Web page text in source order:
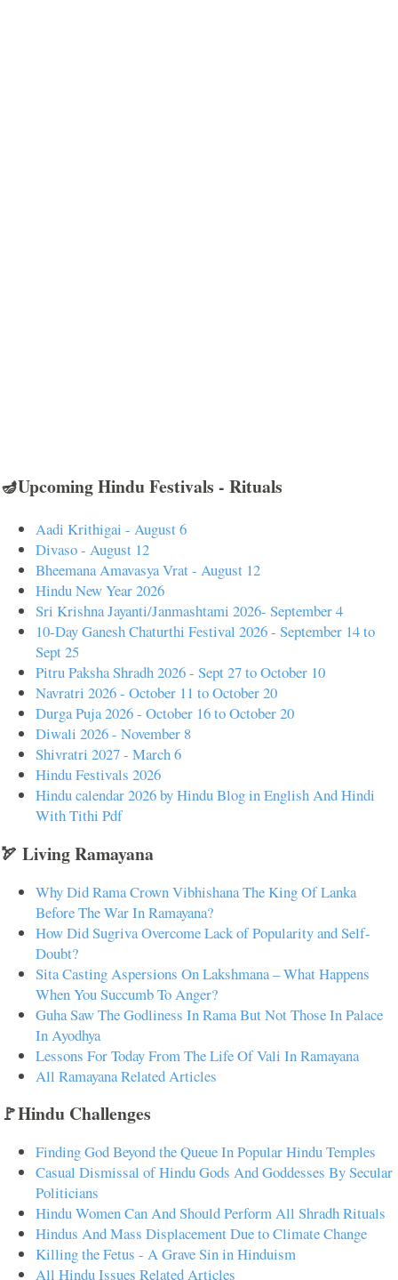
🪔Upcoming Hindu Festivals - Rituals
Aadi Krithigai - August 6
Divaso - August 12
Bheemana Amavasya Vrat - August 12
Hindu New Year 2026
Sri Krishna Jayanti/Janmashtami 2026- September 4
10-Day Ganesh Chaturthi Festival 2026 - September 14 to
Sept 25
Pitru Paksha Shradh 2026 - Sept 27 to October 10
Navratri 2026 - October 11 to October 20
Durga Puja 2026 - October 16 to October 20
Diwali 2026 - November 8
Shivratri 2027 - March 6
Hindu Festivals 2026
Hindu calendar 2026 by Hindu Blog in English And Hindi
With Tithi Pdf
🏹 Living Ramayana
Why Did Rama Crown Vibhishana The King Of Lanka
Before The War In Ramayana?
How Did Sugriva Overcome Lack of Popularity and Self-
Doubt?
Sita Casting Aspersions On Lakshmana – What Happens
When You Succumb To Anger?
Guha Saw The Godliness In Rama But Not Those In Palace
In Ayodhya
Lessons For Today From The Life Of Vali In Ramayana
All Ramayana Related Articles
🚩Hindu Challenges
Finding God Beyond the Queue In Popular Hindu Temples
Casual Dismissal of Hindu Gods And Goddesses By Secular
Politicians
Hindu Women Can And Should Perform All Shradh Rituals
Hindus And Mass Displacement Due to Climate Change
Killing the Fetus - A Grave Sin in Hinduism
All Hindu Issues Related Articles